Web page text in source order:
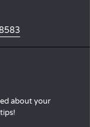
about your